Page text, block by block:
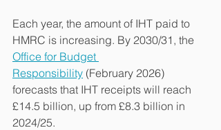
Each year, the amount of IHT paid to
HMRC is increasing. By 2030/31, the
Office for Budget
Responsibility (February 2026)
forecasts that IHT receipts will reach
£14.5 billion, up from £8.3 billion in
2024/25.